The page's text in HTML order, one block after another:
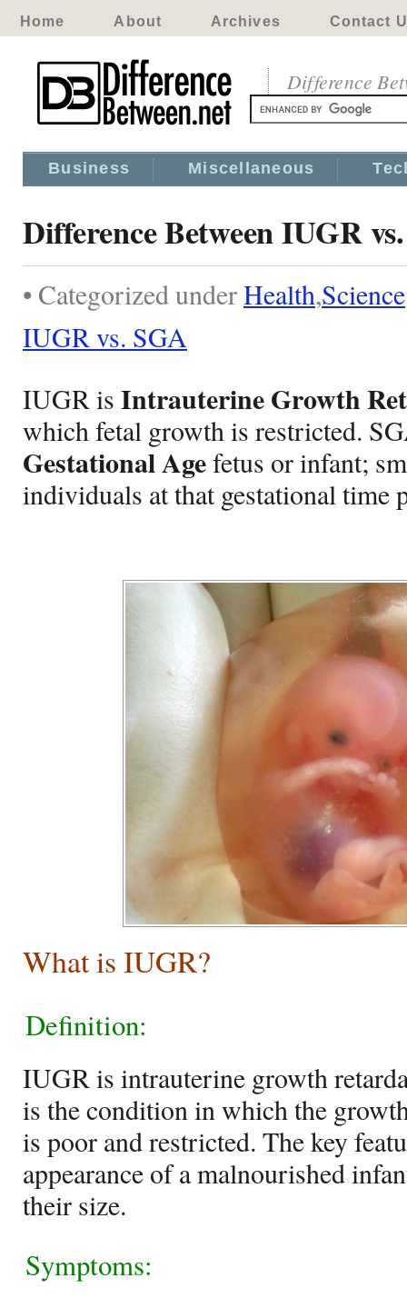
Home About Archives Contact
Difference
Business Miscellaneous
Difference Between IUGR
• Categorized underHealth,Science
IUGR vs. SGA
IUGR is Intrauterine Growth
which fetal growth is restricted.
Gestational Agefetus or infant;
individuals at that gestational time
What is IUGR?
Definition:
IUGR is intrauterine growth
is the condition in which the
is poor and restricted. The key
appearance of a malnourished
their size.
Symptoms: